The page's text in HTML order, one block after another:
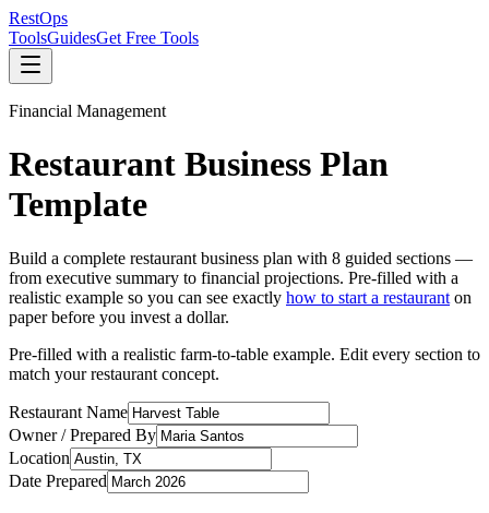
RestOps
ToolsGuidesGet Free Tools
Financial Management
Restaurant Business Plan
Template
Build a complete restaurant business plan with 8 guided sections —
from executive summary to financial projections. Pre-filled with a
realistic example so you can see exactly how to start a restaurant on
paper before you invest a dollar.
Pre-filled with a realistic farm-to-table example. Edit every section to
match your restaurant concept.
Restaurant Name
Owner / Prepared By
Location
Date Prepared